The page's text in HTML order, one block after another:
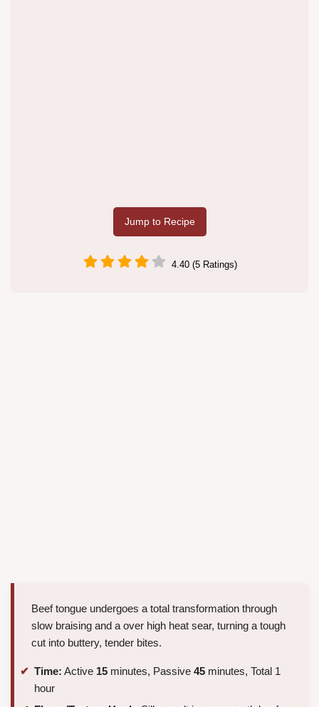
Jump to Recipe
4.40 (5 Ratings)
Beef tongue undergoes a total transformation through
slow braising and a over high heat sear, turning a tough
cut into buttery, tender bites.
Time: Active 15 minutes, Passive 45 minutes, Total 1
hour